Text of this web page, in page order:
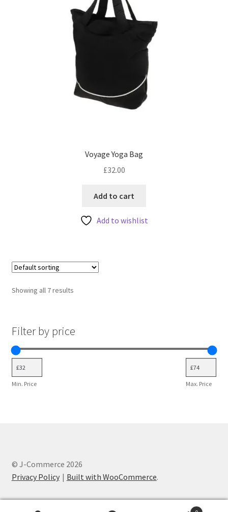
Voyage Yoga Bag
£32.00
Add to cart
Add to wishlist
Showing all 7 results
Filter by price
Min. Price Max. Price
© J-Commerce 2026
Privacy Policy
Built with WooCommerce.